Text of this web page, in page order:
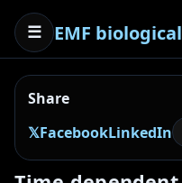
☰ EMF
Share
𝕏FacebookLinkedIn